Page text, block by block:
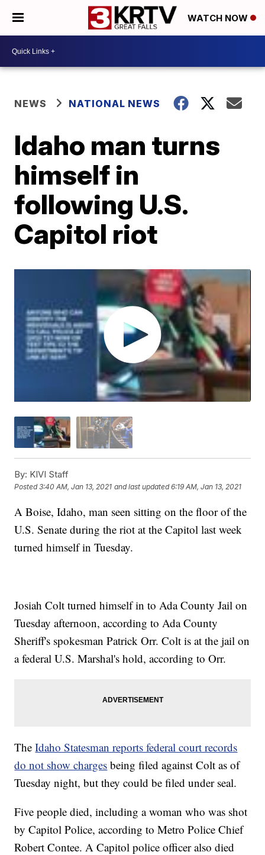
WATCH NOW
NEWS NATIONAL NEWS
Idaho man turns
himself in
following U.S.
Capitol riot
By: KIVI Staff
Posted3:40 AM, Jan 13, 2021 and last updated 6:19 AM, Jan 13, 2021
A Boise, Idaho, man seen sitting on the floor of the
U.S. Senate during the riot at the Capitol last week
turned himself in Tuesday.
Josiah Colt turned himself in to Ada County Jail on
Tuesday afternoon, according to Ada County
Sheriff's spokesman Patrick Orr. Colt is at the jail on
a federal U.S. Marshal's hold, according to Orr.
TheIdaho Statesman reports federal court records
do not show charges being filed against Colt as of
Tuesday night, but they could be filed under seal.
Five people died, including a woman who was shot
by Capitol Police, according to Metro Police Chief
Robert Contee. A Capitol police officer also died